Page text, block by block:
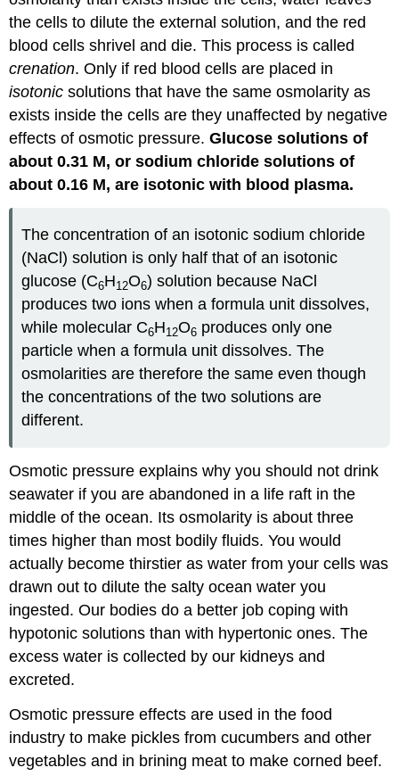
the cells to dilute the external solution, and the red
blood cells shrivel and die. This process is called
crenation. Only if red blood cells are placed in
isotonic solutions that have the same osmolarity as
exists inside the cells are they unaffected by negative
effects of osmotic pressure.Glucose solutions of
about 0.31 M, or sodium chloride solutions of
about 0.16 M, are isotonic with blood plasma.
The concentration of an isotonic sodium chloride
(NaCl) solution is only half that of an isotonic
glucose (C6H12O6) solution because NaCl
produces two ions when a formula unit dissolves,
while molecular C6H12O6 produces only one
particle when a formula unit dissolves. The
osmolarities are therefore the same even though
the concentrations of the two solutions are
different.
Osmotic pressure explains why you should not drink
seawater if you are abandoned in a life raft in the
middle of the ocean. Its osmolarity is about three
times higher than most bodily fluids. You would
actually become thirstier as water from your cells was
drawn out to dilute the salty ocean water you
ingested. Our bodies do a better job coping with
hypotonic solutions than with hypertonic ones. The
excess water is collected by our kidneys and
excreted.
Osmotic pressure effects are used in the food
industry to make pickles from cucumbers and other
vegetables and in brining meat to make corned beef.